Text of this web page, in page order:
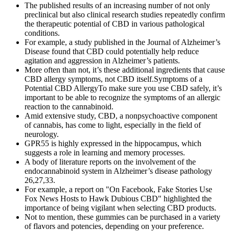
The published results of an increasing number of not only
preclinical but also clinical research studies repeatedly confirm
the therapeutic potential of CBD in various pathological
conditions.
For example, a study published in the Journal of Alzheimer’s
Disease found that CBD could potentially help reduce
agitation and aggression in Alzheimer’s patients.
More often than not, it’s these additional ingredients that cause
CBD allergy symptoms, not CBD itself.Symptoms of a
Potential CBD AllergyTo make sure you use CBD safely, it’s
important to be able to recognize the symptoms of an allergic
reaction to the cannabinoid.
Amid extensive study, CBD, a nonpsychoactive component
of cannabis, has come to light, especially in the field of
neurology.
GPR55 is highly expressed in the hippocampus, which
suggests a role in learning and memory processes.
A body of literature reports on the involvement of the
endocannabinoid system in Alzheimer’s disease pathology
26,27,33.
For example, a report on "On Facebook, Fake Stories Use
Fox News Hosts to Hawk Dubious CBD" highlighted the
importance of being vigilant when selecting CBD products.
Not to mention, these gummies can be purchased in a variety
of flavors and potencies, depending on your preference.